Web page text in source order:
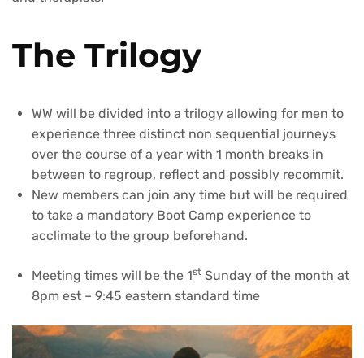
The Trilogy
WW will be divided into a trilogy allowing for men to
experience three distinct non sequential journeys
over the course of a year with 1 month breaks in
between to regroup, reflect and possibly recommit.
New members can join any time but will be required
to take a mandatory Boot Camp experience to
acclimate to the group beforehand.
Meeting times will be the 1st Sunday of the month at
8pm est – 9:45 eastern standard time